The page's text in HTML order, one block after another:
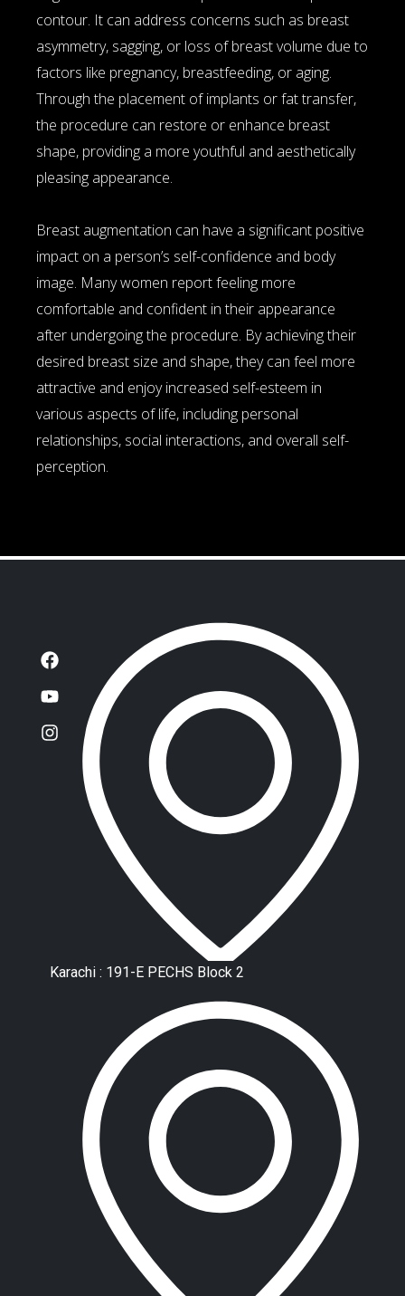
contour. It can address concerns such as breast
asymmetry, sagging, or loss of breast volume due to
factors like pregnancy, breastfeeding, or aging.
Through the placement of implants or fat transfer,
the procedure can restore or enhance breast
shape, providing a more youthful and aesthetically
pleasing appearance.
Breast augmentation can have a significant positive
impact on a person’s self-confidence and body
image. Many women report feeling more
comfortable and confident in their appearance
after undergoing the procedure. By achieving their
desired breast size and shape, they can feel more
attractive and enjoy increased self-esteem in
various aspects of life, including personal
relationships, social interactions, and overall self-
perception.
Karachi : 191-E PECHS Block 2